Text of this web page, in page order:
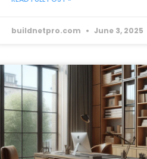
buildnetpro.com June 3, 2025